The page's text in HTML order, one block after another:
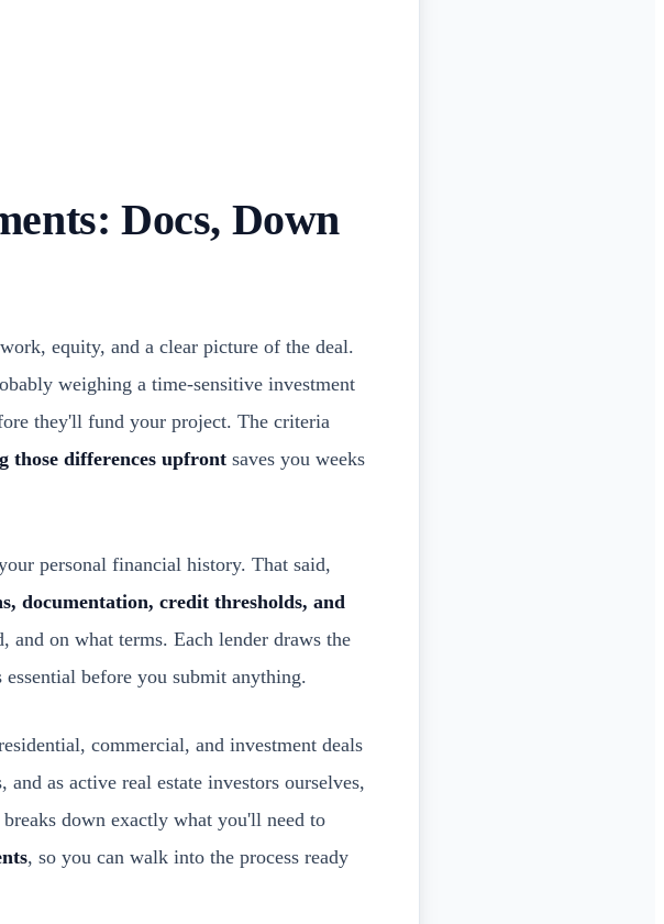
Docs, Down
equity, and a clear picture of the deal.
weighing a time-sensitive investment
they'll fund your project. The criteria
those differences upfront saves you weeks
personal financial history. That said,
documentation, credit thresholds, and
and on what terms. Each lender draws the
before you submit anything.
commercial, and investment deals
as active real estate investors ourselves,
down exactly what you'll need to
, so you can walk into the process ready